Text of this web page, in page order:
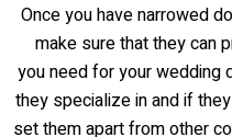
Once you have narrowed
make sure that they can
you need for your wedding
they specialize in and if
set them apart from other